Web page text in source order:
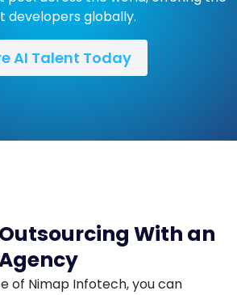
developers globally.
AI Talent Today
With an
of Nimap Infotech, you can